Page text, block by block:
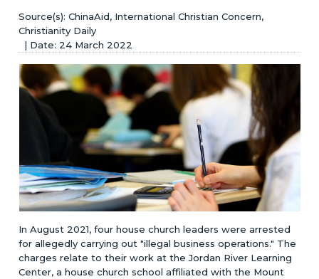
ChinaAid, International Christian Concern,
Christianity Daily
24 March 2022
In August 2021, four house church leaders were arrested
for allegedly carrying out "illegal business operations." The
charges relate to their work at the Jordan River Learning
Center, a house church school affiliated with the Mount